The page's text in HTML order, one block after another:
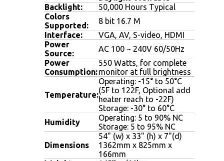
Backlight:
50,000 Hours Typical
Colors
Supported:
8 bit 16.7 M
Interface:
VGA, AV, S-video, HDMI
Power
Source:
AC 100 ~ 240V 60/50Hz
Power
Consumption:
550 Watts, for complete
monitor at full brightness
Temperature:
Operating: -15° to 50°C
(5F to 122F, Optional add
heater reach to -22F)
Storage: -30° to 60°C
Humidity
Operating: 5 to 90% NC
Storage: 5 to 95% NC
Dimensions
54" (w) x 33" (h) x 7"(d)
1362mm x 825mm x
166mm